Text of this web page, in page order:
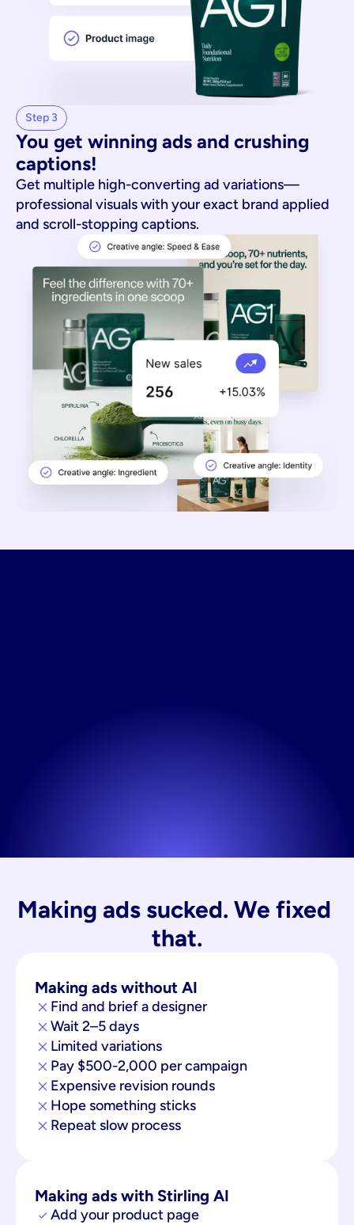
Step 3
You get winning ads and crushing
captions!
Get multiple high-converting ad variations—
professional visuals with your exact brand applied
and scroll-stopping captions.
Making ads sucked. We fixed
that.
Making ads without AI
Find and brief a designer
Wait 2–5 days
Limited variations
Pay $500-2,000 per campaign
Expensive revision rounds
Hope something sticks
Repeat slow process
Making ads with Stirling AI
Add your product page